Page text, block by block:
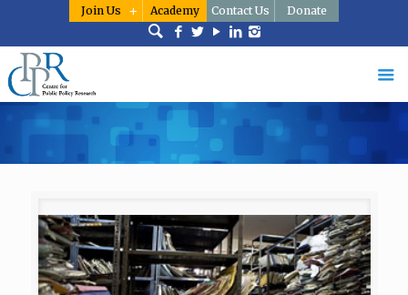
Join Us Academy Contact Us Donate